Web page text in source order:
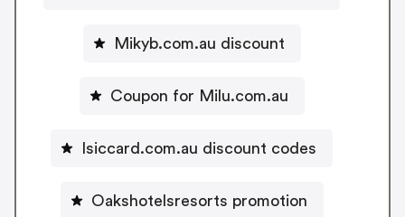
Mikyb.com.au discount
Coupon for Milu.com.au
Isiccard.com.au discount codes
Oakshotelsresorts promotion